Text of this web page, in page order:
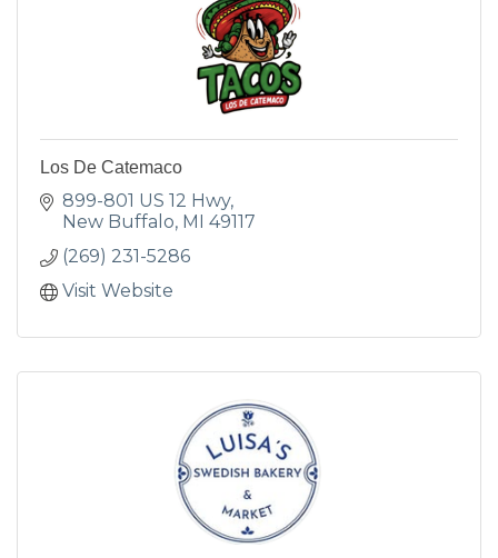
Los De Catemaco
899-801 US 12 Hwy
New Buffalo MI
49117
(269) 231-5286
Visit Website